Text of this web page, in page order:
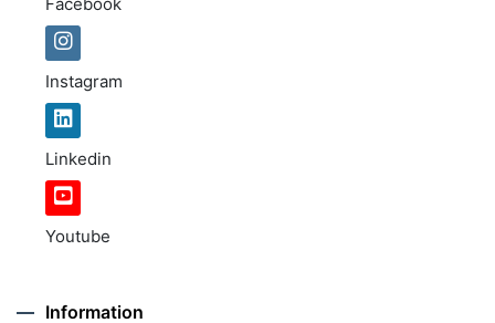
Facebook
Instagram
Linkedin
Youtube
Information